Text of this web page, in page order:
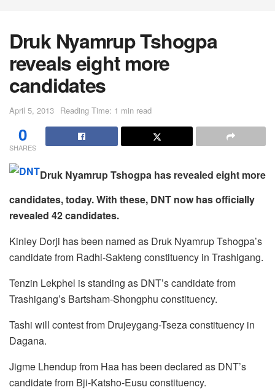
Druk Nyamrup Tshogpa
reveals eight more
candidates
April 5, 2013 Reading Time: 1 min read
0
SHARES
Druk Nyamrup Tshogpa has revealed eight more
candidates, today. With these, DNT now has officially
revealed 42 candidates.
Kinley Dorji has been named as Druk Nyamrup Tshogpa’s
candidate from Radhi-Sakteng constituency in Trashigang.
Tenzin Lekphel is standing as DNT’s candidate from
Trashigang’s Bartsham-Shongphu constituency.
Tashi will contest from Drujeygang-Tseza constituency in
Dagana.
Jigme Lhendup from Haa has been declared as DNT’s
candidate from Bji-Katsho-Eusu constituency.